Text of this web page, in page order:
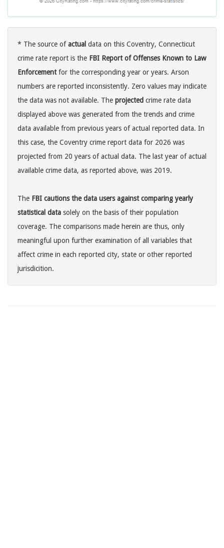
* The source ofactual data on this Coventry, Connecticut
crime rate report is the FBI Report of Offenses Known to Law
Enforcementfor the corresponding year or years. Arson
numbers are reported inconsistently. Zero values may indicate
the data was not available. The projected crime rate data
displayed above was generated from the trends and crime
data available from previous years of actual reported data. In
this case, the Coventry crime report data for 2026 was
projected from 20 years of actual data. The last year of actual
available crime data, as reported above, was 2019.
The FBI cautions the data users against comparing yearly
statistical data solely on the basis of their population
coverage. The comparisons made herein are thus, only
meaningful upon further examination of all variables that
affect crime in each reported city, state or other reported
jurisdicition.